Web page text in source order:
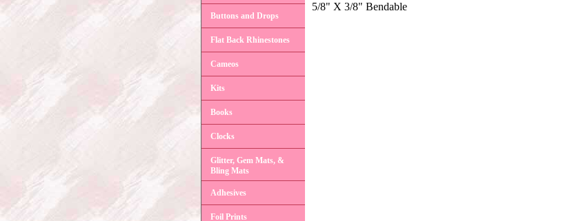
5/8" X 3/8" Bendable
Buttons and Drops
Flat Back Rhinestones
Cameos
Kits
Books
Clocks
Glitter, Gem Mats, &
Bling Mats
Adhesives
Foil Prints